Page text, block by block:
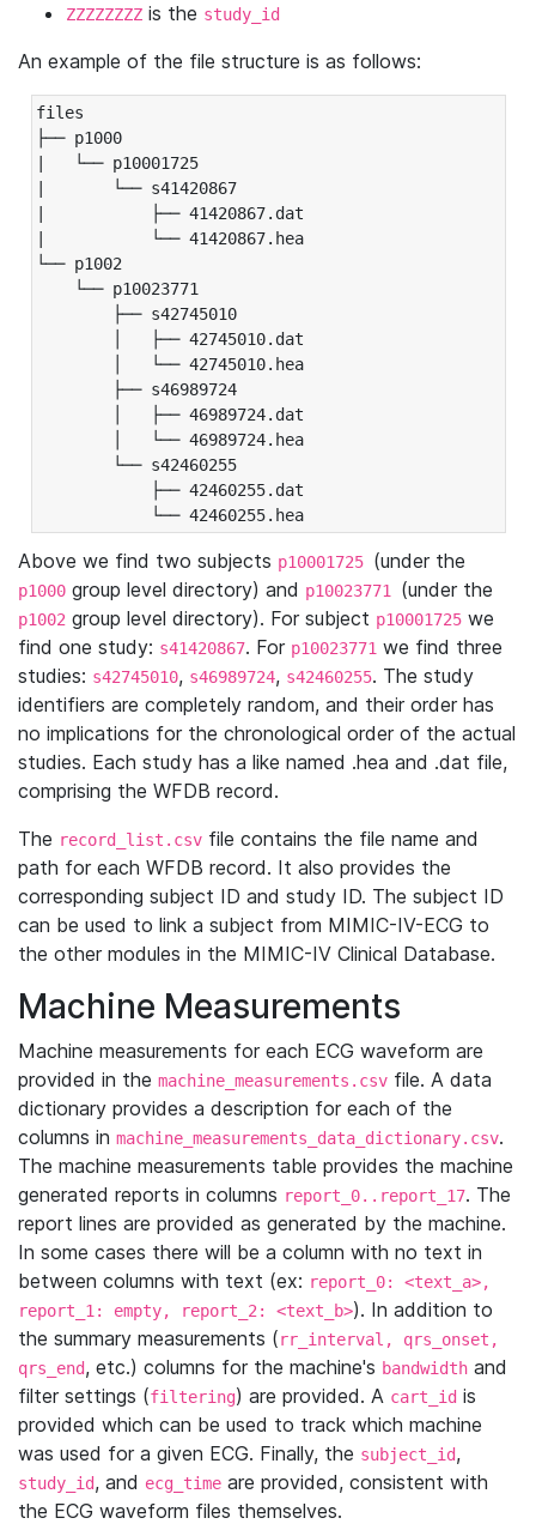
ZZZZZZZZ is the study_id
An example of the file structure is as follows:
files
├── p1000
|   └── p10001725
|       └── s41420867
|           ├── 41420867.dat
|           └── 41420867.hea
└── p1002
└── p10023771
├── s42745010
│   ├── 42745010.dat
│   └── 42745010.hea
├── s46989724
│   ├── 46989724.dat
│   └── 46989724.hea
└── s42460255
├── 42460255.dat
└── 42460255.hea
Above we find two subjects p10001725 (under the
p1000 group level directory) and p10023771 (under the
p1002 group level directory). For subject p10001725 we
find one study: s41420867. For p10023771 we find three
studies: s42745010, s46989724, s42460255. The study
identifiers are completely random, and their order has
no implications for the chronological order of the actual
studies. Each study has a like named .hea and .dat file,
comprising the WFDB record.
The record_list.csv file contains the file name and
path for each WFDB record. It also provides the
corresponding subject ID and study ID. The subject ID
can be used to link a subject from MIMIC-IV-ECG to
the other modules in the MIMIC-IV Clinical Database.
Machine Measurements
Machine measurements for each ECG waveform are
provided in the machine_measurements.csv file. A data
dictionary provides a description for each of the
columns in machine_measurements_data_dictionary.csv.
The machine measurements table provides the machine
generated reports in columns report_0..report_17. The
report lines are provided as generated by the machine.
In some cases there will be a column with no text in
between columns with text (ex: report_0: <text_a>,
report_1: empty, report_2: <text_b>). In addition to
the summary measurements (rr_interval, qrs_onset,
qrs_end, etc.) columns for the machine's bandwidth and
filter settings (filtering) are provided. A cart_id is
provided which can be used to track which machine
was used for a given ECG. Finally, the subject_id,
study_id, and ecg_time are provided, consistent with
the ECG waveform files themselves.